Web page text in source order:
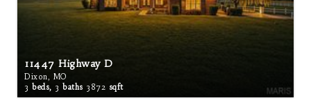
11447 Highway D
Dixon, MO
3 beds, 3 baths 3872 sqft